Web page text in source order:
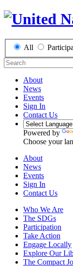
All
About
News
Events
Sign In
Contact Us
Powered by
Choose your
About
News
Events
Sign In
Contact Us
Who We Are
The SDGs
Participation
Take Action
Engage Locally
Explore Our
The Compact